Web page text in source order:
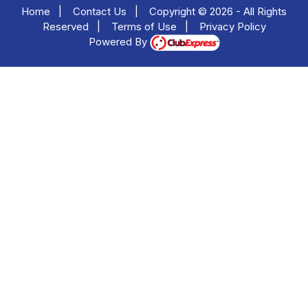
Home Contact Us
Copyright © 2026 - All Rights
Reserved
Terms of Use
Privacy Policy
Powered By